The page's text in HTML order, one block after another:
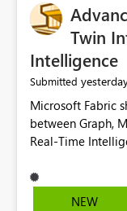
Twin
Intelligence
Submitted
Microsoft Fabric
between Graph,
Real-Time
NEW